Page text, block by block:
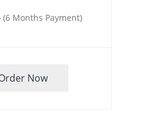
(6 Months Payment)
Now